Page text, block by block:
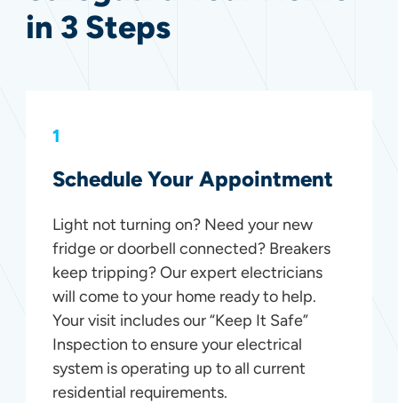
in 3 Steps
1
Schedule Your Appointment
Light not turning on? Need your new
fridge or doorbell connected? Breakers
keep tripping? Our expert electricians
will come to your home ready to help.
Your visit includes our “Keep It Safe”
Inspection to ensure your electrical
system is operating up to all current
residential requirements.